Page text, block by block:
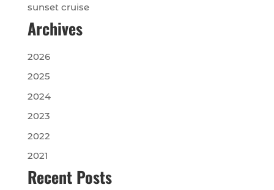
sunset cruise
Archives
2026
2025
2024
2023
2022
2021
Recent Posts